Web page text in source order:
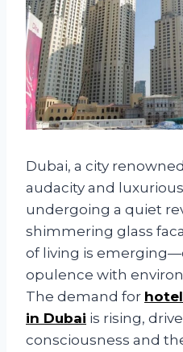
Dubai, a city
audacity and
undergoing a quiet
shimmering glass
of living is
opulence with
The demand for
in Dubai is rising,
consciousness and